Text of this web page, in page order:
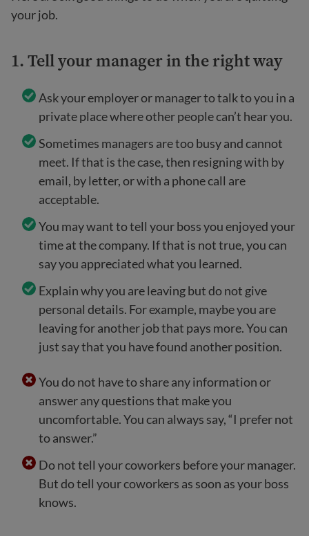
your job.
1. Tell your manager in the right way
Ask your employer or manager to talk to you in a
private place where other people can’t hear you.
Sometimes managers are too busy and cannot
meet. If that is the case, then resigning with by
email, by letter, or with a phone call are
acceptable.
You may want to tell your boss you enjoyed your
time at the company. If that is not true, you can
say you appreciated what you learned.
Explain why you are leaving but do not give
personal details. For example, maybe you are
leaving for another job that pays more. You can
just say that you have found another position.
You do not have to share any information or
answer any questions that make you
uncomfortable. You can always say, “I prefer not
to answer.”
Do not tell your coworkers before your manager.
But do tell your coworkers as soon as your boss
knows.